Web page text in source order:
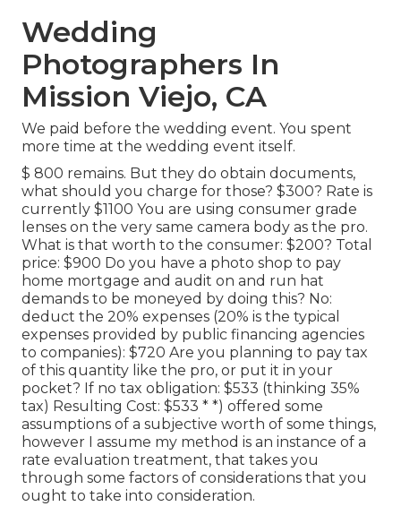
Wedding
Photographers In
Mission Viejo, CA
We paid before the wedding event. You spent
more time at the wedding event itself.
$ 800 remains. But they do obtain documents,
what should you charge for those? $300? Rate is
currently $1100 You are using consumer grade
lenses on the very same camera body as the pro.
What is that worth to the consumer: $200? Total
price: $900 Do you have a photo shop to pay
home mortgage and audit on and run hat
demands to be moneyed by doing this? No:
deduct the 20% expenses (20% is the typical
expenses provided by public financing agencies
to companies): $720 Are you planning to pay tax
of this quantity like the pro, or put it in your
pocket? If no tax obligation: $533 (thinking 35%
tax) Resulting Cost: $533 * *) offered some
assumptions of a subjective worth of some things,
however I assume my method is an instance of a
rate evaluation treatment, that takes you
through some factors of considerations that you
ought to take into consideration.